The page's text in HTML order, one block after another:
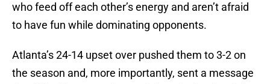
who feed off each other’s energy and aren’t afraid
to have fun while dominating opponents.
Atlanta’s 24-14 upset over pushed them to 3-2 on
the season and, more importantly, sent a message